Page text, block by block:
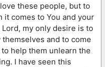
these people, but to
comes to You and your
my only desire is to
and to come
help them unlearn the
I have seen this